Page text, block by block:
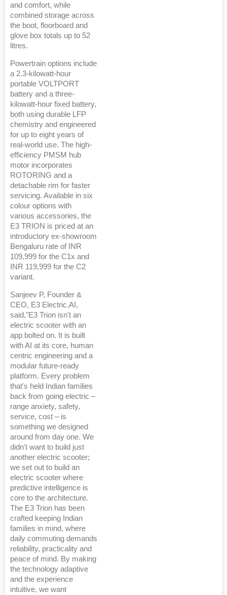
and comfort, while
combined storage across
the boot, floorboard and
glove box totals up to 52
litres.
Powertrain options include
a 2.3-kilowatt-hour
portable VOLTPORT
battery and a three-
kilowatt-hour fixed battery,
both using durable LFP
chemistry and engineered
for up to eight years of
real-world use. The high-
efficiency PMSM hub
motor incorporates
ROTORING and a
detachable rim for faster
servicing. Available in six
colour options with
various accessories, the
E3 TRION is priced at an
introductory ex-showroom
Bengaluru rate of INR
109,999 for the C1x and
INR 119,999 for the C2
variant.
Sanjeev P, Founder &
CEO, E3 Electric.AI,
said,"E3 Trion isn't an
electric scooter with an
app bolted on. It is built
with AI at its core, human
centric engineering and a
modular future-ready
platform. Every problem
that's held Indian families
back from going electric –
range anxiety, safety,
service, cost – is
something we designed
around from day one. We
didn't want to build just
another electric scooter;
we set out to build an
electric scooter where
predictive intelligence is
core to the architecture.
The E3 Trion has been
crafted keeping Indian
families in mind, where
daily commuting demands
reliability, practicality and
peace of mind. By making
the technology adaptive
and the experience
intuitive, we want